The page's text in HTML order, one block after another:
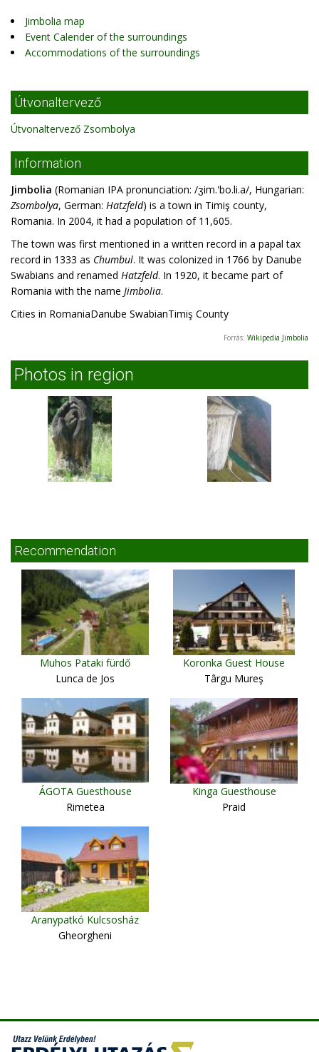
Jimbolia map
Event Calender of the surroundings
Accommodations of the surroundings
Útvonaltervező
Útvonaltervező Zsombolya
Information
Jimbolia (Romanian IPA pronunciation: /ʒim.'bo.li.a/, Hungarian:
Zsombolya, German: Hatzfeld) is a town in Timiş county,
Romania. In 2004, it had a population of 11,605.
The town was first mentioned in a written record in a papal tax
record in 1333 as Chumbul. It was colonized in 1766 by Danube
Swabians and renamed Hatzfeld. In 1920, it became part of
Romania with the name Jimbolia.
Cities in RomaniaDanube SwabianTimiş County
Forrás: Wikipedia Jimbolia
Photos in region
Recommendation
Muhos Pataki fürdő
Lunca de Jos
Koronka Guest House
Târgu Mureş
ÁGOTA Guesthouse
Rimetea
Kinga Guesthouse
Praid
Aranypatkó Kulcsosház
Gheorgheni